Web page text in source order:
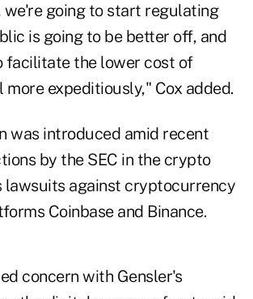
we're going to start regulating
is going to be better off, and
facilitate the lower cost of
more expeditiously," Cox added.
was introduced amid recent
by the SEC in the crypto
lawsuits against cryptocurrency
Coinbase and Binance.
concern with Gensler's